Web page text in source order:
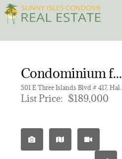
Skip
to
content
CONDOS
NEW PROJECTS
Condominium for sale in DESOTO PARK CONDO,DeSoto Park South
List Price: $189,000